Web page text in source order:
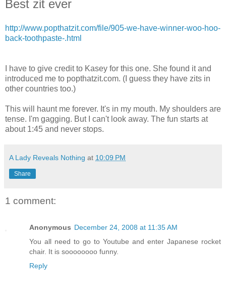
Best zit ever
http://www.popthatzit.com/file/905-we-have-winner-woo-hoo-
back-toothpaste-.html
I have to give credit to Kasey for this one. She found it and
introduced me to popthatzit.com. (I guess they have zits in
other countries too.)
This will haunt me forever. It's in my mouth. My shoulders are
tense. I'm gagging. But I can't look away. The fun starts at
about 1:45 and never stops.
A Lady Reveals Nothing at 10:09 PM
Share
1 comment:
Anonymous December 24, 2008 at 11:35 AM
You all need to go to Youtube and enter Japanese rocket
chair. It is soooooooo funny.
Reply